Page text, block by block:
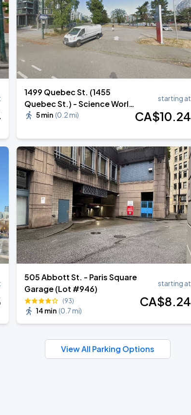
1499 Quebec St. (1455
Quebec St.) - Science World
Lot 610
5 min (0.2 mi)
starting at
CA$10.24
505 Abbott St. - Paris Square
Garage (Lot #946)
(93)
14 min (0.7 mi)
starting at
CA$8.24
View All Parking Options